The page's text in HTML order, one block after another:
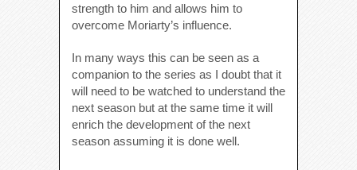
strength to him and allows him to
overcome Moriarty’s influence.
In many ways this can be seen as a
companion to the series as I doubt that it
will need to be watched to understand the
next season but at the same time it will
enrich the development of the next
season assuming it is done well.